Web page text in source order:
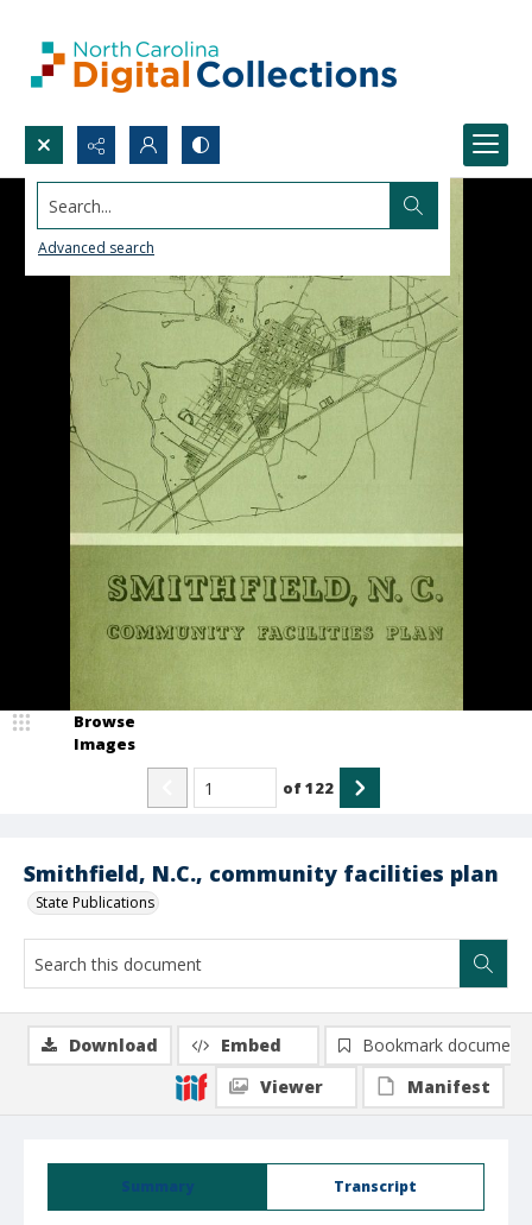
Search...
Advanced search
Smithfield, N.C., community facilities plan
State Publications
Browse
Images
of122
Summary Transcript
Download Embed
Bookmark document
Viewer
Manifest